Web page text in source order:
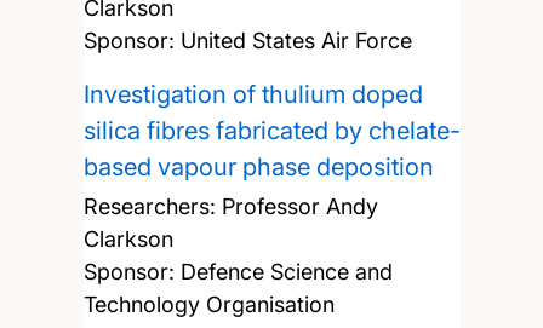
Clarkson
Sponsor: United States Air Force
Investigation of thulium doped
silica fibres fabricated by chelate-
based vapour phase deposition
Researchers: Professor Andy
Clarkson
Sponsor: Defence Science and
Technology Organisation